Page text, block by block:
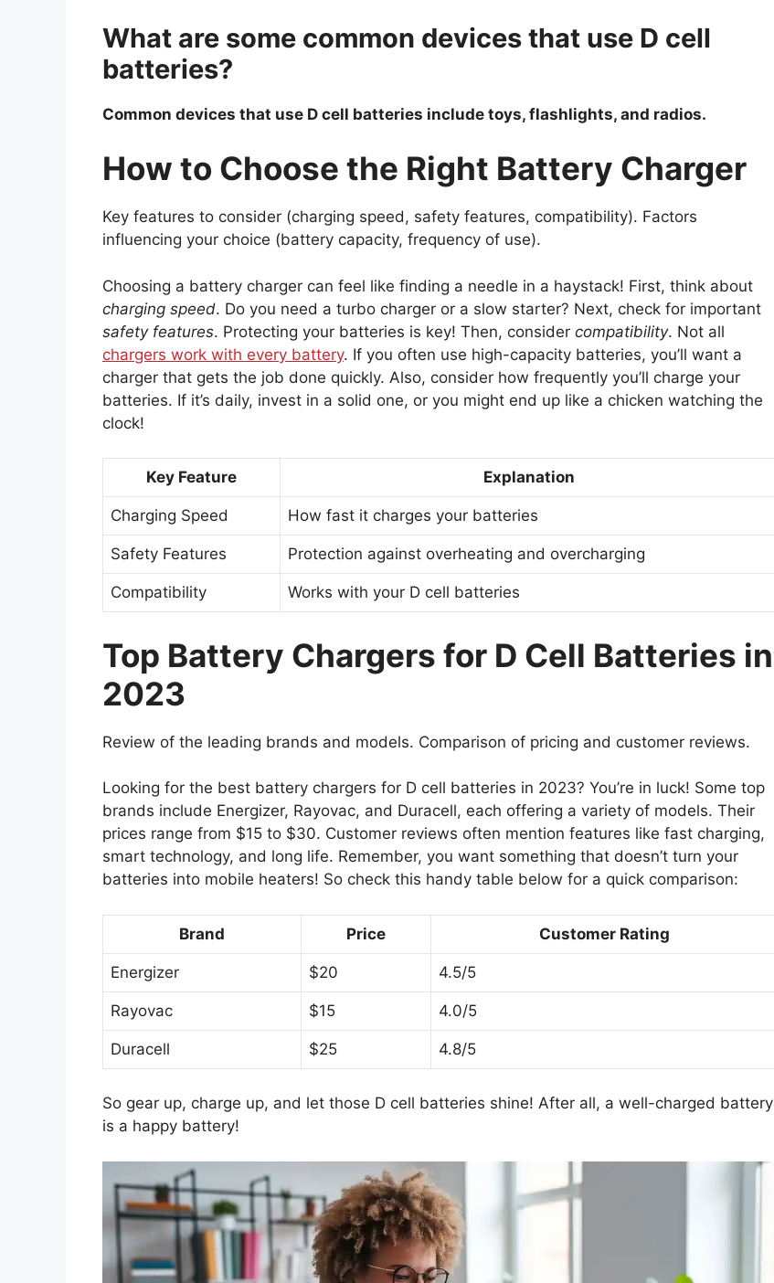
What are some common devices that use D cell
batteries?
Common devices that use D cell batteries include toys, flashlights, and radios.
How to Choose the Right Battery Charger
Key features to consider (charging speed, safety features, compatibility). Factors
influencing your choice (battery capacity, frequency of use).
Choosing a battery charger can feel like finding a needle in a haystack! First, think about
charging speed. Do you need a turbo charger or a slow starter? Next, check for important
safety features. Protecting your batteries is key! Then, consider compatibility. Not all
chargers work with every battery. If you often use high-capacity batteries, you’ll want a
charger that gets the job done quickly. Also, consider how frequently you’ll charge your
batteries. If it’s daily, invest in a solid one, or you might end up like a chicken watching the
clock!
Key Feature Explanation
Charging Speed How fast it charges your batteries
Safety Features Protection against overheating and overcharging
Compatibility Works with your D cell batteries
Top Battery Chargers for D Cell Batteries in
2023
Review of the leading brands and models. Comparison of pricing and customer reviews.
Looking for the best battery chargers for D cell batteries in 2023? You’re in luck! Some top
brands include Energizer, Rayovac, and Duracell, each offering a variety of models. Their
prices range from $15 to $30. Customer reviews often mention features like fast charging,
smart technology, and long life. Remember, you want something that doesn’t turn your
batteries into mobile heaters! So check this handy table below for a quick comparison:
Brand Price Customer Rating
Energizer $20 4.5/5
Rayovac $15 4.0/5
Duracell $25 4.8/5
So gear up, charge up, and let those D cell batteries shine! After all, a well-charged battery
is a happy battery!